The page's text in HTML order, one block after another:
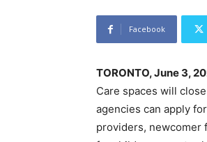
Facebook
TORONTO, June 3,
Care spaces will
agencies can apply
providers, newcomer